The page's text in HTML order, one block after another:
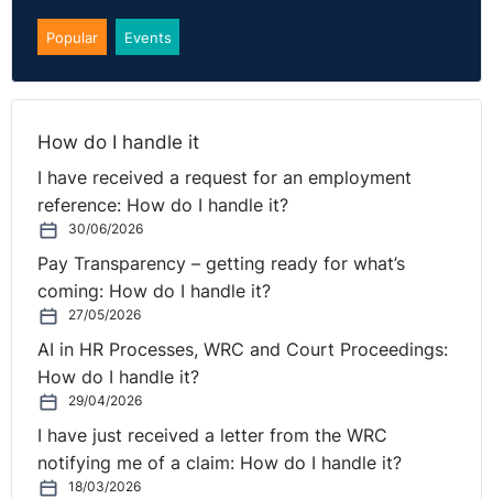
Popular Events
How do I handle it
I have received a request for an employment
reference: How do I handle it?
30/06/2026
Pay Transparency – getting ready for what’s
coming: How do I handle it?
27/05/2026
AI in HR Processes, WRC and Court Proceedings:
How do I handle it?
29/04/2026
I have just received a letter from the WRC
notifying me of a claim: How do I handle it?
18/03/2026